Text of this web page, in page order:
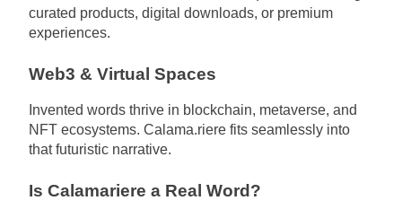
curated products, digital downloads, or premium
experiences.
Web3 & Virtual Spaces
Invented words thrive in blockchain, metaverse, and
NFT ecosystems. Calama.riere fits seamlessly into
that futuristic narrative.
Is Calamariere a Real Word?